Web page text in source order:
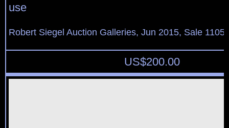
use
Robert Siegel Auction Galleries, Jun 2015, Sale
US$200.00